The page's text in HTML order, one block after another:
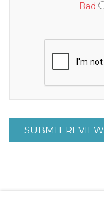
Bad
SUBMIT REVIEW